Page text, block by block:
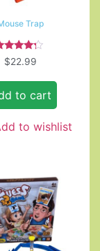
Trap
Rated
4.00
$22.99
to cart
to wishlist